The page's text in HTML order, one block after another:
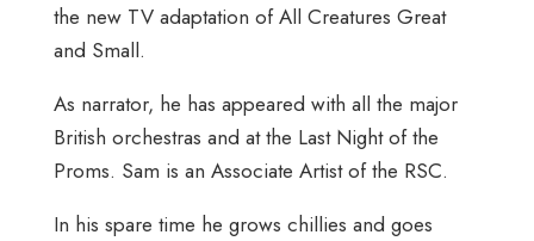
the new TV adaptation of All Creatures Great
and Small.
As narrator, he has appeared with all the major
British orchestras and at the Last Night of the
Proms. Sam is an Associate Artist of the RSC.
In his spare time he grows chillies and goes